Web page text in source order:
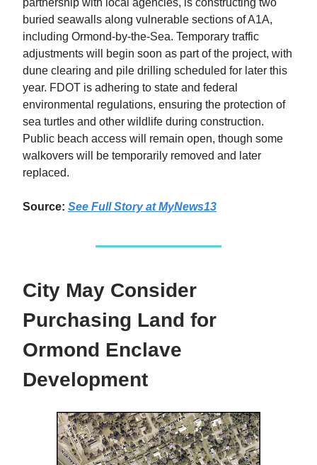
buried seawalls along vulnerable sections of A1A,
including Ormond-by-the-Sea. Temporary traffic
adjustments will begin soon as part of the project, with
dune clearing and pile drilling scheduled for later this
year. FDOT is adhering to state and federal
environmental regulations, ensuring the protection of
sea turtles and other wildlife during construction.
Public beach access will remain open, though some
walkovers will be temporarily removed and later
replaced.
Source: See Full Storyat MyNews13
City May Consider
Purchasing Land for
Ormond Enclave
Development